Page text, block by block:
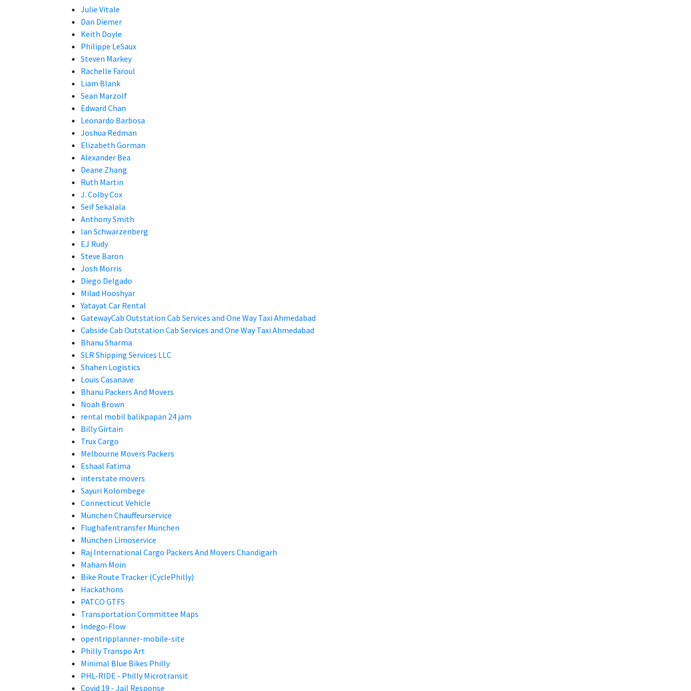
Julie Vitale
Dan Diemer
Keith Doyle
Philippe LeSaux
Steven Markey
Rachelle Faroul
Liam Blank
Sean Marzolf
Edward Chan
Leonardo Barbosa
Joshua Redman
Elizabeth Gorman
Alexander Bea
Deane Zhang
Ruth Martin
J. Colby Cox
Seif Sekalala
Anthony Smith
Ian Schwarzenberg
EJ Rudy
Steve Baron
Josh Morris
Diego Delgado
Milad Hooshyar
Yatayat Car Rental
GatewayCab Outstation Cab Services and One Way Taxi Ahmedabad
Cabside Cab Outstation Cab Services and One Way Taxi Ahmedabad
Bhanu Sharma
SLR Shipping Services LLC
Shahen Logistics
Louis Casanave
Bhanu Packers And Movers
Noah Brown
rental mobil balikpapan 24 jam
Billy Girtain
Trux Cargo
Melbourne Movers Packers
Eshaal Fatima
interstate movers
Sayuri Kolombege
Connecticut Vehicle
München Chauffeurservice
Flughafentransfer München
München Limoservice
Raj International Cargo Packers And Movers Chandigarh
Maham Moin
Bike Route Tracker (CyclePhilly)
Hackathons
PATCO GTFS
Transportation Committee Maps
Indego-Flow
opentripplanner-mobile-site
Philly Transpo Art
Minimal Blue Bikes Philly
PHL-RIDE - Philly Microtransit
Covid 19 - Jail Response